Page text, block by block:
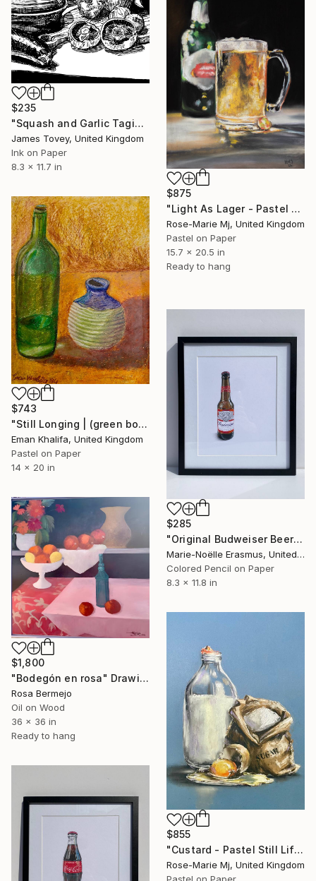
$235
"Squash and Garlic Tagine" Drawing
James Tovey, United Kingdom
Ink on Paper
8.3 x 11.7 in
$875
"Light As Lager - Pastel Original Drawing Framed and Ready to Hang" Drawing
Rose-Marie Mj, United Kingdom
Pastel on Paper
15.7 x 20.5 in
Ready to hang
$743
"Still Longing | (green bottle & vase)" Drawing
Eman Khalifa, United Kingdom
Pastel on Paper
14 x 20 in
$285
"Original Budweiser Beer Bottle, Coloured Pencils" Drawing
Marie-Noëlle Erasmus, United Kingdom
Colored Pencil on Paper
8.3 x 11.8 in
$1,800
"Bodegón en rosa" Drawing
Rosa Bermejo
Oil on Wood
36 x 36 in
Ready to hang
$855
"Custard - Pastel Still Life" Drawing
Rose-Marie Mj, United Kingdom